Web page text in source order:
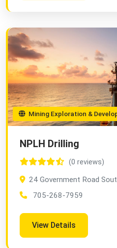
Mining Exploration &
NPLH Drilling
(0 reviews)
24 Government Road
705-268-7959
View Details